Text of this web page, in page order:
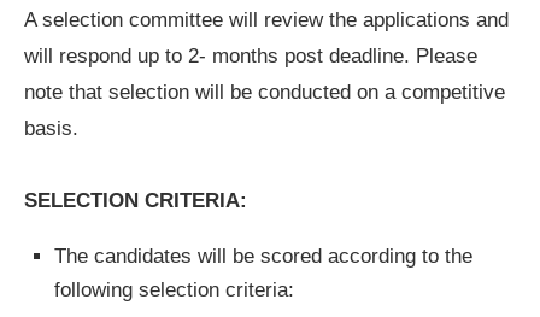
A selection committee will review the applications and
will respond up to 2- months post deadline. Please
note that selection will be conducted on a competitive
basis.
SELECTION CRITERIA:
The candidates will be scored according to the
following selection criteria: